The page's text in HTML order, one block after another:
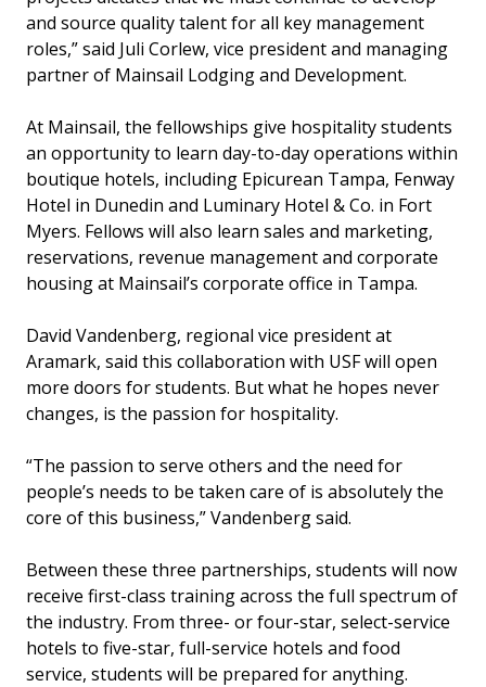
and source quality talent for all key management
roles,” said Juli Corlew, vice president and managing
partner of Mainsail Lodging and Development.
At Mainsail, the fellowships give hospitality students
an opportunity to learn day-to-day operations within
boutique hotels, including Epicurean Tampa, Fenway
Hotel in Dunedin and Luminary Hotel & Co. in Fort
Myers. Fellows will also learn sales and marketing,
reservations, revenue management and corporate
housing at Mainsail’s corporate office in Tampa.
David Vandenberg, regional vice president at
Aramark, said this collaboration with USF will open
more doors for students. But what he hopes never
changes, is the passion for hospitality.
“The passion to serve others and the need for
people’s needs to be taken care of is absolutely the
core of this business,” Vandenberg said.
Between these three partnerships, students will now
receive first-class training across the full spectrum of
the industry. From three- or four-star, select-service
hotels to five-star, full-service hotels and food
service, students will be prepared for anything.